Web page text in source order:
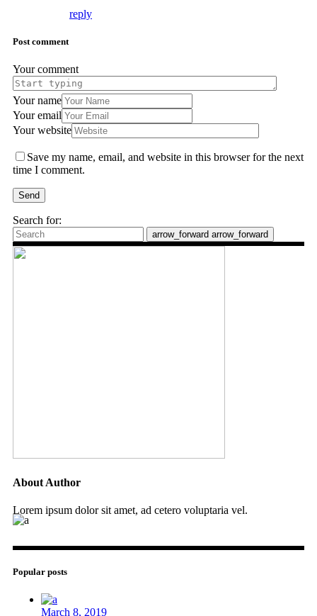
reply
Post comment
Your comment
Your name
Your email
Your website
Save my name, email, and website in this browser for the next
time I comment.
Send
Search for:
arrow_forward arrow_forward
About Author
Lorem ipsum dolor sit amet, ad cetero voluptaria vel.
Popular posts
March 8, 2019